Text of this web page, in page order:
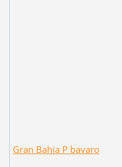
Gran Bahia P bavaro